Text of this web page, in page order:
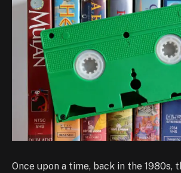
Once upon a time, back in the 1980s,